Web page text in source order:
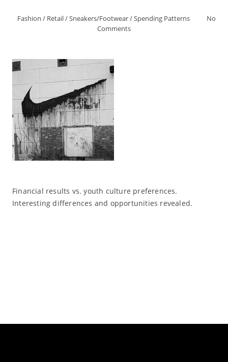
Fashion / Retail/Sneakers/Footwear/Spending Patterns
No
Comments
Financial results vs. youth culture preferences.
Interesting differences and opportunities revealed.